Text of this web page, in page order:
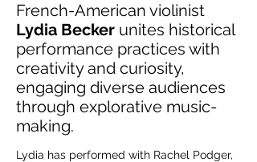
French-American violinist
Lydia Becker unites historical
performance practices with
creativity and curiosity,
engaging diverse audiences
through explorative music-
making.
Lydia has performed with Rachel Podger,